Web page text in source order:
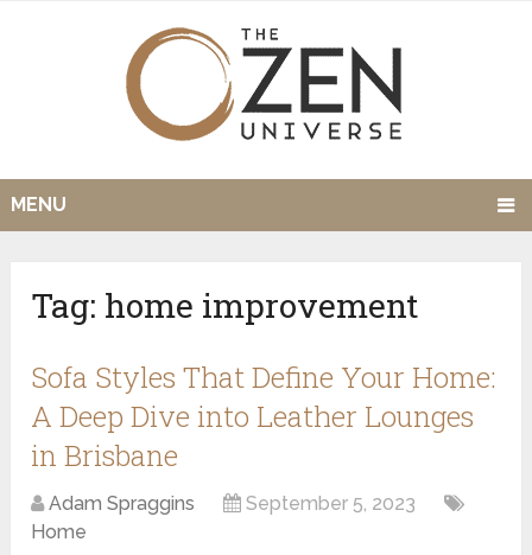
MENU
Tag: home improvement
Sofa Styles That Define Your Home:
A Deep Dive into Leather Lounges
in Brisbane
Adam Spraggins
September 5, 2023
Home